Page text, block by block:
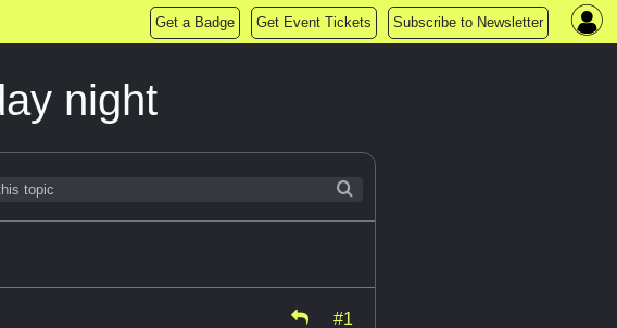
Get a Badge Get Event Tickets Subscribe to Newsletter
night
#1